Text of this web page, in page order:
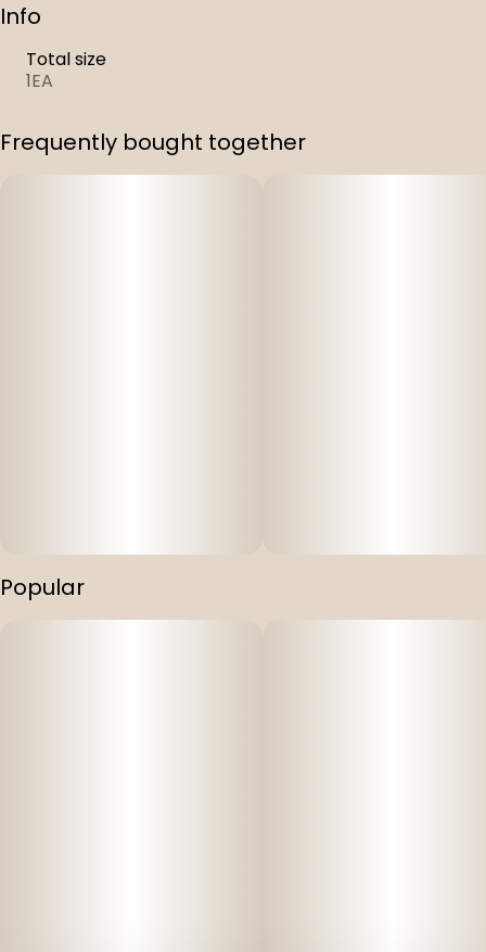
Info
Total size
1EA
Frequently bought together
Popular